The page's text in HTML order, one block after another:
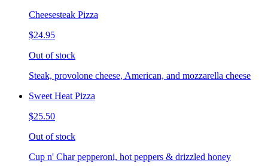
Cheesesteak Pizza
$24.95
Out of stock
Steak, provolone cheese, American, and mozzarella cheese
Sweet Heat Pizza
$25.50
Out of stock
Cup n' Char pepperoni, hot peppers & drizzled honey